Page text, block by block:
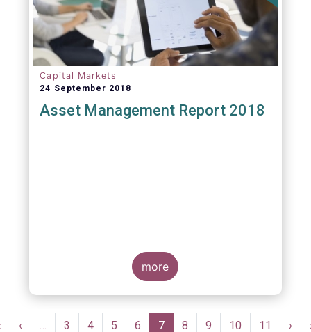
Capital Markets
24 September 2018
Asset Management Report 2018
more
Pagination
Previous
‹ … Page
3 Page
4 Page
5 Page
6
Current
7 Page
8 Page
9 Page
10 Page
11
Next
›